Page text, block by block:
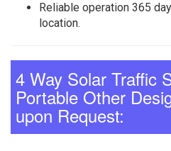
Reliable operation 365
location.
4 Way Solar Traffic
Portable Other
upon Request: